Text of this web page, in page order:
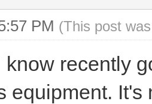
PM (This post
know recently
equipment.